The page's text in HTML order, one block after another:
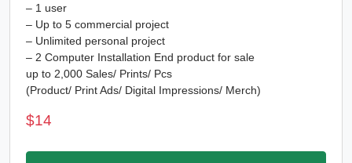
– 1 user
– Up to 5 commercial project
– Unlimited personal project
– 2 Computer Installation End product for sale
up to 2,000 Sales/ Prints/ Pcs
(Product/ Print Ads/ Digital Impressions/ Merch)
$14